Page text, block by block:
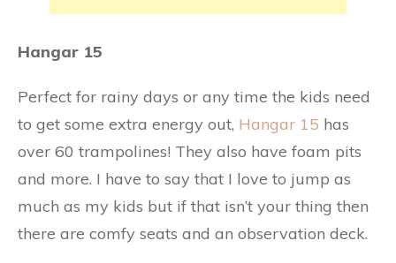
Hangar 15
Perfect for rainy days or any time the kids need
to get some extra energy out, Hangar 15 has
over 60 trampolines! They also have foam pits
and more. I have to say that I love to jump as
much as my kids but if that isn’t your thing then
there are comfy seats and an observation deck.